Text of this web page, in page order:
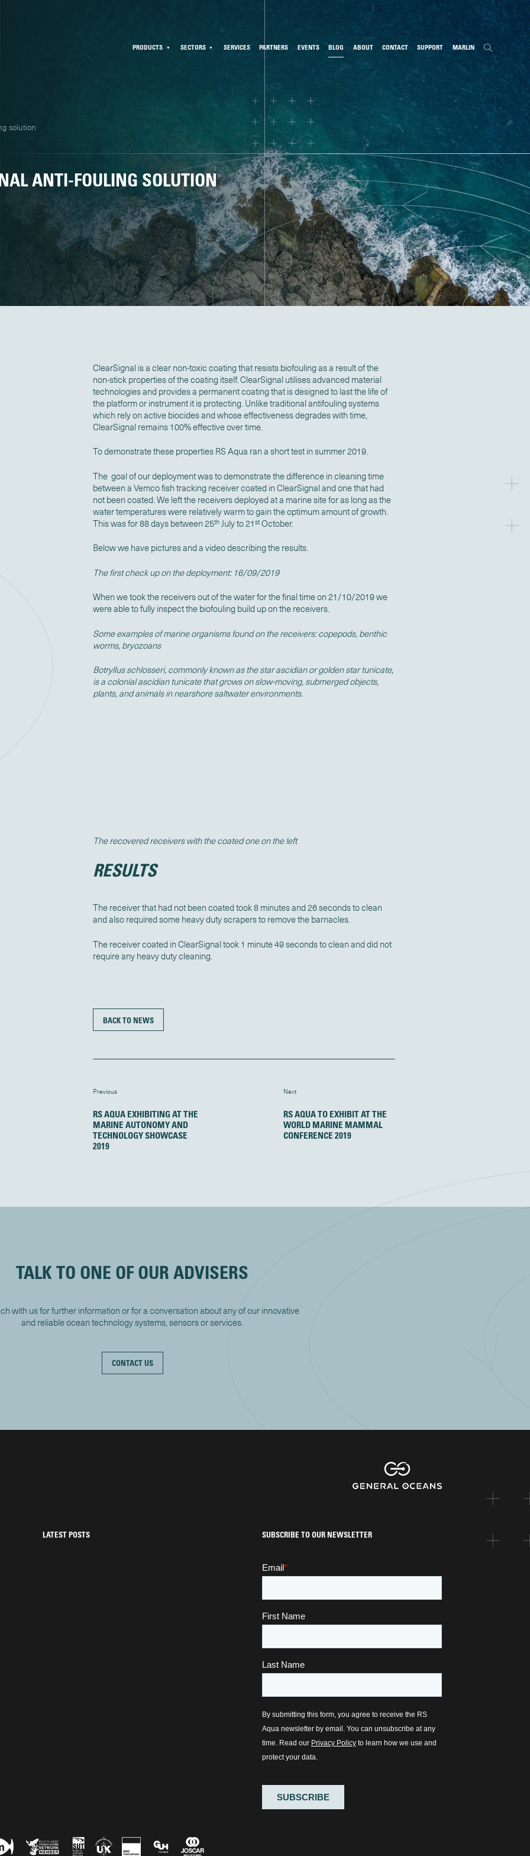
PRODUCTS SECTORS SERVICES PARTNERS EVENTS BLOG ABOUT CONTACT SUPPORT MARLIN
solution
ANTI-FOULING SOLUTION
ClearSignal is a clear non-toxic coating that resists biofouling as a result of the
non-stick properties of the coating itself. ClearSignal utilises advanced material
technologies and provides a permanent coating that is designed to last the life of
the platform or instrument it is protecting. Unlike traditional antifouling systems
which rely on active biocides and whose effectiveness degrades with time,
ClearSignal remains 100% effective over time.
To demonstrate these properties RS Aqua ran a short test in summer 2019.
The goal of our deployment was to demonstrate the difference in cleaning time
between a Vemco fish tracking receiver coated in ClearSignal and one that had
not been coated. We left the receivers deployed at a marine site for as long as the
water temperatures were relatively warm to gain the optimum amount of growth.
This was for 88 days between 25thJuly to 21 stOctober.
Below we have pictures and a video describing the results.
The first check up on the deployment: 16/09/2019
When we took the receivers out of the water for the final time on 21/10/2019 we
were able to fully inspect the biofouling build up on the receivers.
Some examples of marine organisms found on the receivers: copepods, benthic
worms, bryozoans
Botryllus schlosseri, commonly known as the star ascidian or golden star tunicate,
is a colonial ascidian tunicate that grows on slow-moving, submerged objects,
plants, and animals in nearshore saltwater environments.
The recovered receivers with the coated one on the left
RESULTS
The receiver that had not been coated took 8 minutes and 26 seconds to clean
and also required some heavy duty scrapers to remove the barnacles.
The receiver coated in ClearSignal took 1 minute 49 seconds to clean and did not
require any heavy duty cleaning.
BACK TO NEWS
Previous
RS AQUA EXHIBITING AT THE
MARINE AUTONOMY AND
TECHNOLOGY SHOWCASE
2019
Next
RS AQUA TO EXHIBIT AT THE
WORLD MARINE MAMMAL
CONFERENCE 2019
TALK TO ONE OF OUR ADVISERS
with us for further information or for a conversation about any of our innovative
and reliable ocean technology systems, sensors or services.
CONTACT US
LATEST POSTS SUBSCRIBE TO OUR NEWSLETTER